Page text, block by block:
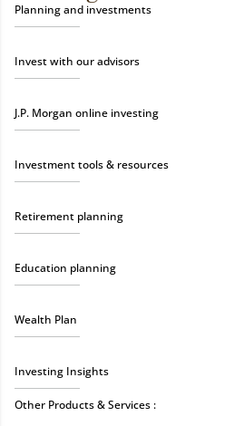
Planning and investments
Invest with our advisors
J.P. Morgan online investing
Investment tools & resources
Retirement planning
Education planning
Wealth Plan
Investing Insights
Other Products & Services :